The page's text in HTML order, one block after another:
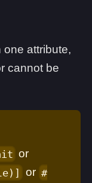
attribute,
cannot be
or
or #